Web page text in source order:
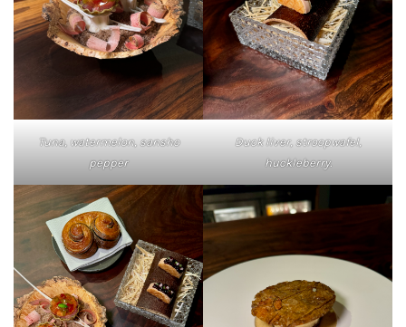
Tuna, watermelon, sansho
pepper
Duck liver, stroopwafel,
huckleberry.